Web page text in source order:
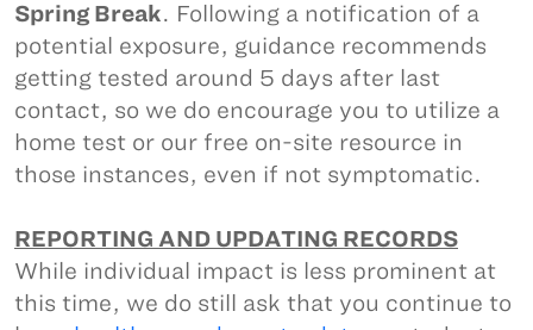
Spring Break. Following a notification of a
potential exposure, guidance recommends
getting tested around 5 days after last
contact, so we do encourage you to utilize a
home test or our free on-site resource in
those instances, even if not symptomatic.
REPORTING AND UPDATING RECORDS
While individual impact is less prominent at
this time, we do still ask that you continue to